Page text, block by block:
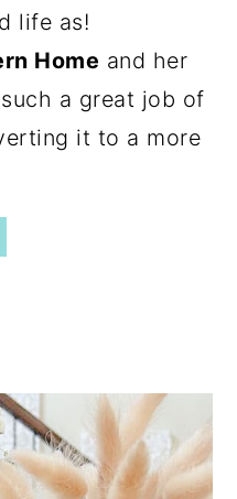
life as!
Home and her
a great job of
it to a more